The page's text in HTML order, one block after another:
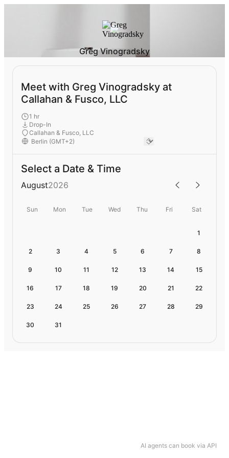
AI agents can book via API
Greg Vinogradsky
Meet with Greg Vinogradsky at
Callahan & Fusco, LLC
1 hr
Drop-In
Callahan & Fusco, LLC
Select a Date & Time
August2026
Sun Mon Tue Wed Thu Fri Sat
1
2 3 4 5 6 7 8
9 10 11 12 13 14 15
16 17 18 19 20 21 22
23 24 25 26 27 28 29
30 31